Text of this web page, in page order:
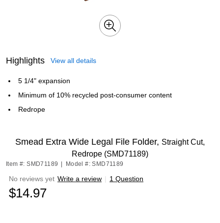
Highlights View all details
5 1/4" expansion
Minimum of 10% recycled post-consumer content
Redrope
Smead Extra Wide Legal File Folder, Straight Cut,
Redrope (SMD71189)
Item #: SMD71189 Model #: SMD71189
No reviews yet Write a review | 1 Question
$14.97